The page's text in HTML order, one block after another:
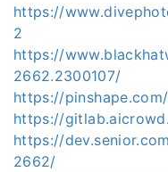
https://
2
https://
2662.2300107/
https://
https://
https://
2662/